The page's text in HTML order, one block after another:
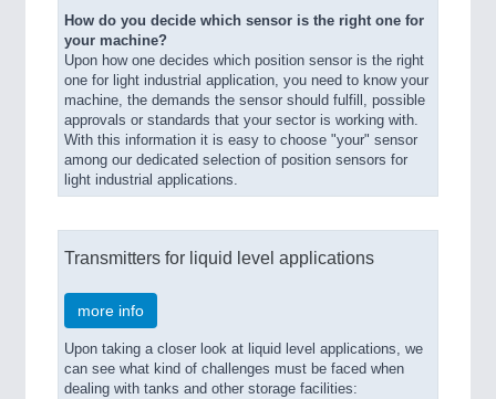
How do you decide which sensor is the right one for
your machine?
Upon how one decides which position sensor is the right
one for light industrial application, you need to know your
machine, the demands the sensor should fulfill, possible
approvals or standards that your sector is working with.
With this information it is easy to choose "your" sensor
among our dedicated selection of position sensors for
light industrial applications.
Transmitters for liquid level applications
more info
Upon taking a closer look at liquid level applications, we
can see what kind of challenges must be faced when
dealing with tanks and other storage facilities: